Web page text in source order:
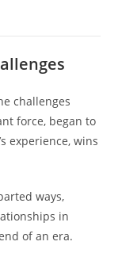
challenges
force, began to
experience, wins
ways,
in
of an era.